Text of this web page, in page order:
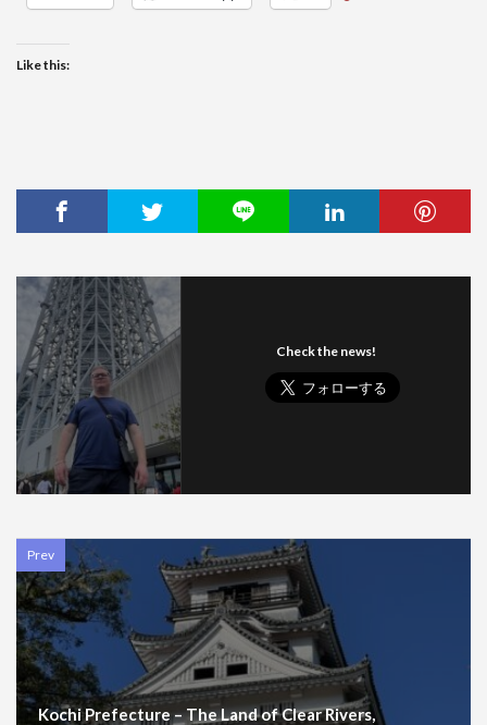
Like this:
Check the news!
Prev
Kochi Prefecture – The Land of Clear Rivers,